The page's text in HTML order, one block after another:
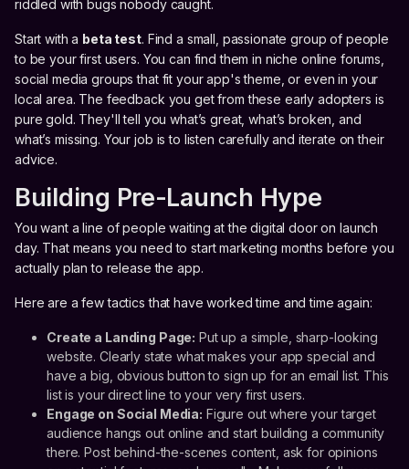
riddled with bugs nobody caught.
Start with a beta test. Find a small, passionate group of people
to be your first users. You can find them in niche online forums,
social media groups that fit your app's theme, or even in your
local area. The feedback you get from these early adopters is
pure gold. They'll tell you what’s great, what’s broken, and
what’s missing. Your job is to listen carefully and iterate on their
advice.
Building Pre-Launch Hype
You want a line of people waiting at the digital door on launch
day. That means you need to start marketing months before you
actually plan to release the app.
Here are a few tactics that have worked time and time again:
Create a Landing Page: Put up a simple, sharp-looking
website. Clearly state what makes your app special and
have a big, obvious button to sign up for an email list. This
list is your direct line to your very first users.
Engage on Social Media: Figure out where your target
audience hangs out online and start building a community
there. Post behind-the-scenes content, ask for opinions